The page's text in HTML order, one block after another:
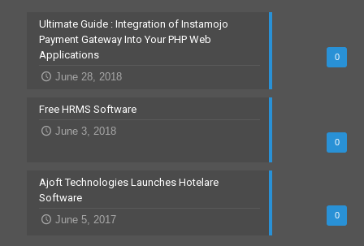
0
Ultimate Guide : Integration of Instamojo
Payment Gateway Into Your PHP Web
Applications
June 28, 2018
0
Free HRMS Software
June 3, 2018
0
Ajoft Technologies Launches Hotelare
Software
June 5, 2017